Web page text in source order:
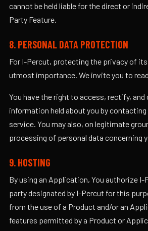
cannot be held liable for the direct or
Party Feature.
8. PERSONAL DATA PROTECTION
For I-Percut, protecting the privacy of
utmost importance. We invite you to
You have the right to access, rectify,
information held about you by
service. You may also, on legitimate
processing of personal data concerning
9. HOSTING
By using an Application, You authorize I-
party designated by I-Percut for this
from the use of a Product and/or an
features permitted by a Product or